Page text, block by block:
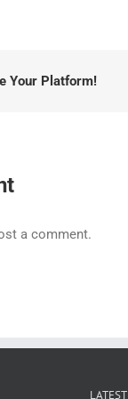
Your Platform!
a comment.